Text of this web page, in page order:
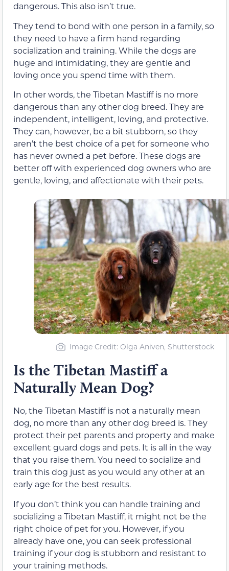
dangerous. This also isn’t true.
They tend to bond with one person in a family, so
they need to have a firm hand regarding
socialization and training. While the dogs are
huge and intimidating, they are gentle and
loving once you spend time with them.
In other words, the Tibetan Mastiff is no more
dangerous than any other dog breed. They are
independent, intelligent, loving, and protective.
They can, however, be a bit stubborn, so they
aren’t the best choice of a pet for someone who
has never owned a pet before. These dogs are
better off with experienced dog owners who are
gentle, loving, and affectionate with their pets.
Image Credit: Olga Aniven, Shutterstock
Is the Tibetan Mastiff a
Naturally Mean Dog?
No, the Tibetan Mastiff is not a naturally mean
dog, no more than any other dog breed is. They
protect their pet parents and property and make
excellent guard dogs and pets. It is all in the way
that you raise them. You need to socialize and
train this dog just as you would any other at an
early age for the best results.
If you don’t think you can handle training and
socializing a Tibetan Mastiff, it might not be the
right choice of pet for you. However, if you
already have one, you can seek professional
training if your dog is stubborn and resistant to
your training methods.